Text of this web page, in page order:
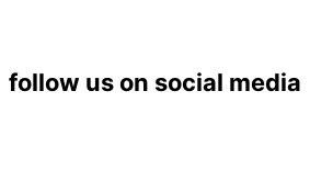
follow us on social media